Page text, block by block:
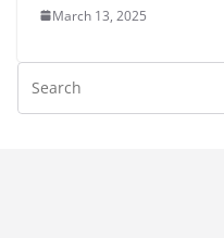
March 13, 2025